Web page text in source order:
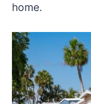
home.